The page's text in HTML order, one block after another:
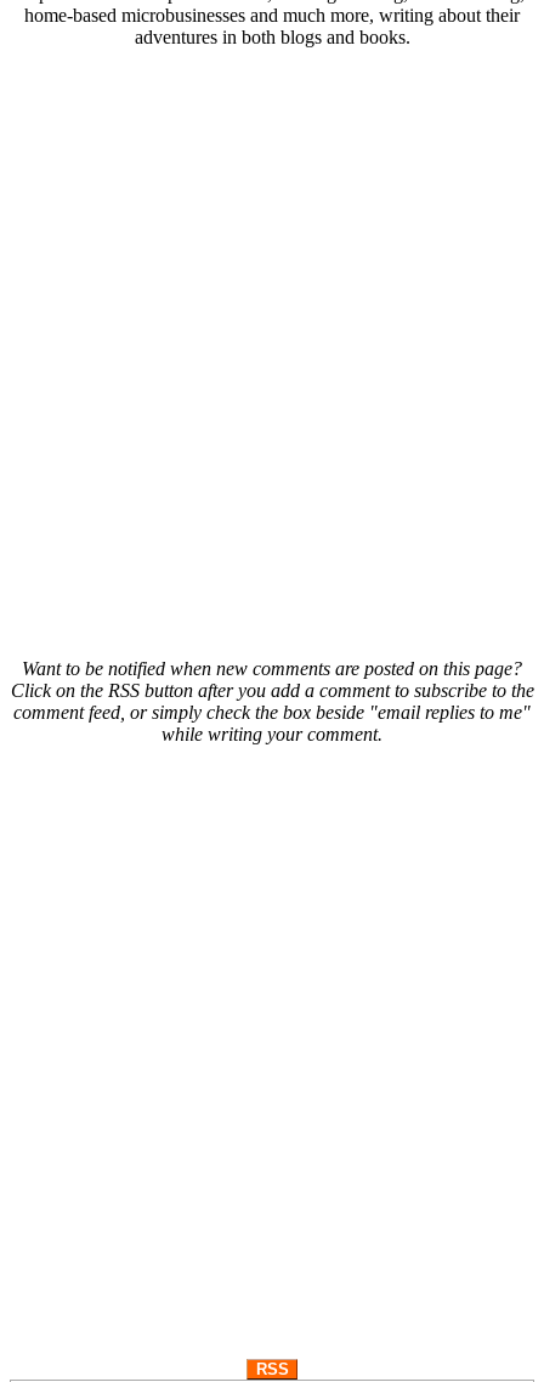
home-based microbusinesses and much more, writing about their
adventures in both blogs and books.
Want to be notified when new comments are posted on this page?
Click on the RSS button after you add a comment to subscribe to the
comment feed, or simply check the box beside "email replies to me"
while writing your comment.
RSS